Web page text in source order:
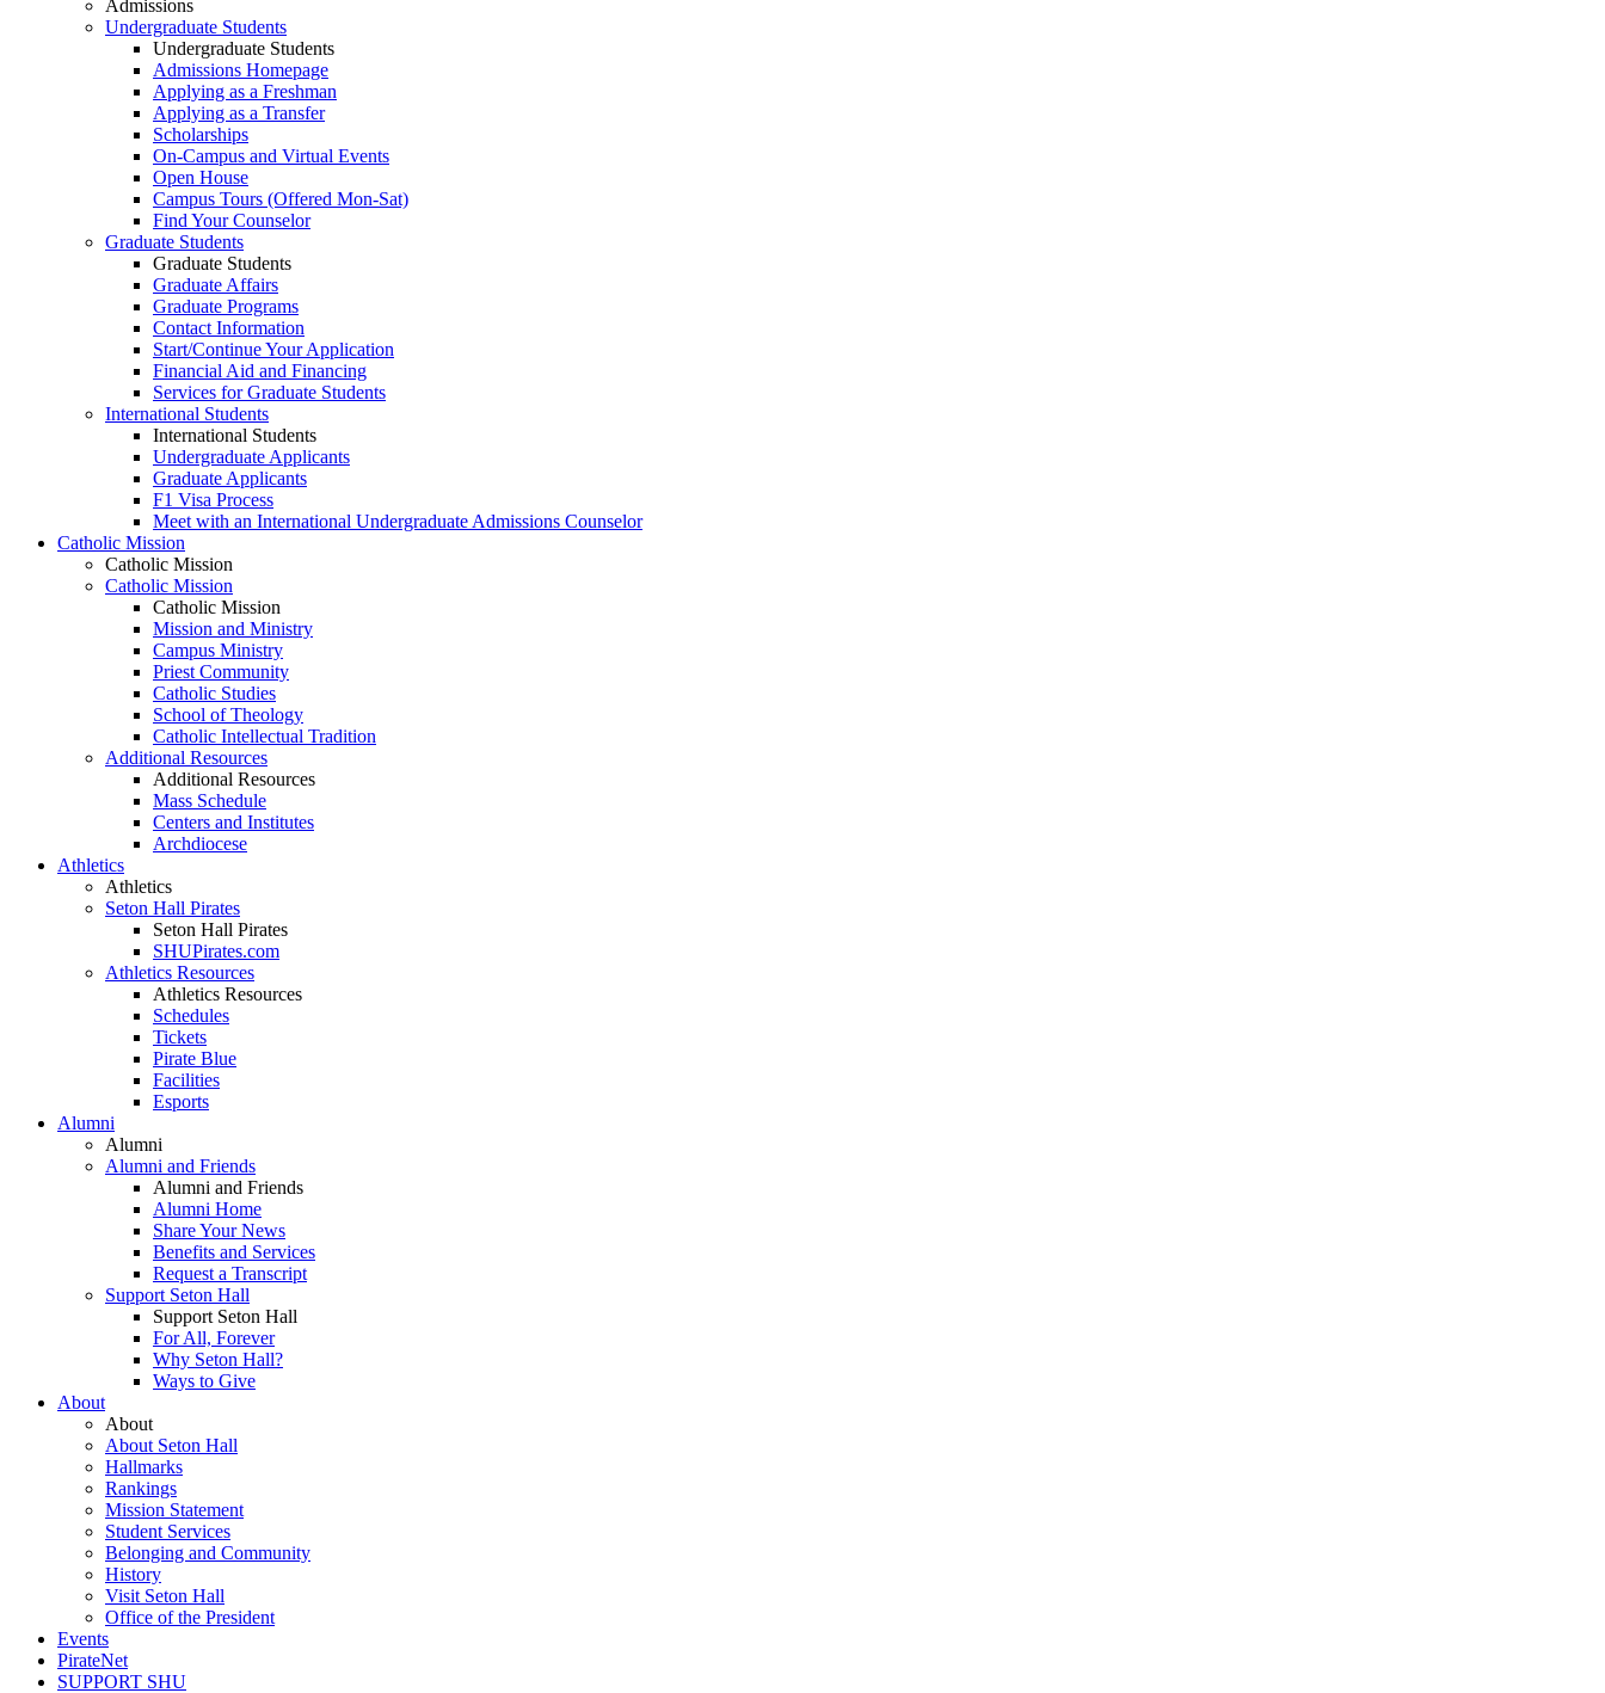
Admissions
Undergraduate Students
Undergraduate Students
Admissions Homepage
Applying as a Freshman
Applying as a Transfer
Scholarships
On-Campus and Virtual Events
Open House
Campus Tours (Offered Mon-Sat)
Find Your Counselor
Graduate Students
Graduate Students
Graduate Affairs
Graduate Programs
Contact Information
Start/Continue Your Application
Financial Aid and Financing
Services for Graduate Students
International Students
International Students
Undergraduate Applicants
Graduate Applicants
F1 Visa Process
Meet with an International Undergraduate Admissions Counselor
Catholic Mission
Catholic Mission
Catholic Mission
Catholic Mission
Mission and Ministry
Campus Ministry
Priest Community
Catholic Studies
School of Theology
Catholic Intellectual Tradition
Additional Resources
Additional Resources
Mass Schedule
Centers and Institutes
Archdiocese
Athletics
Athletics
Seton Hall Pirates
Seton Hall Pirates
SHUPirates.com
Athletics Resources
Athletics Resources
Schedules
Tickets
Pirate Blue
Facilities
Esports
Alumni
Alumni
Alumni and Friends
Alumni and Friends
Alumni Home
Share Your News
Benefits and Services
Request a Transcript
Support Seton Hall
Support Seton Hall
For All, Forever
Why Seton Hall?
Ways to Give
About
About
About Seton Hall
Hallmarks
Rankings
Mission Statement
Student Services
Belonging and Community
History
Visit Seton Hall
Office of the President
Events
PirateNet
SUPPORT SHU